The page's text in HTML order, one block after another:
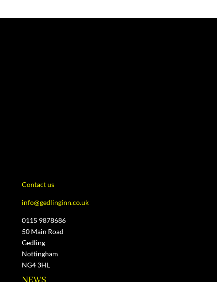
Contact us
info@gedlinginn.co.uk
0115 9878686
50 Main Road
Gedling
Nottingham
NG4 3HL